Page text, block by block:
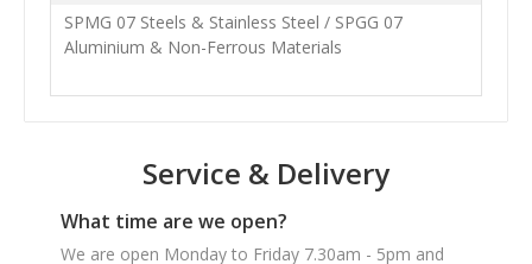
SPMG 07 Steels & Stainless Steel / SPGG 07
Aluminium & Non-Ferrous Materials
Service & Delivery
What time are we open?
We are open Monday to Friday 7.30am - 5pm and